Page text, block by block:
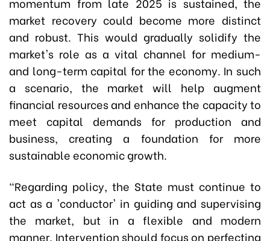
market recovery could become more distinct
and robust. This would gradually solidify the
market's role as a vital channel for medium-
and long-term capital for the economy. In such
a scenario, the market will help augment
financial resources and enhance the capacity to
meet capital demands for production and
business, creating a foundation for more
sustainable economic growth.
"Regarding policy, the State must continue to
act as a 'conductor' in guiding and supervising
the market, but in a flexible and modern
manner. Intervention should focus on perfecting